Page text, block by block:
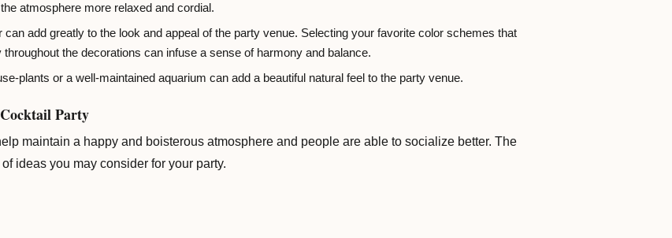
atmosphere more relaxed and cordial.
can add greatly to the look and appeal of the party venue. Selecting your favorite color schemes that
the decorations can infuse a sense of harmony and balance.
plants or a well-maintained aquarium can add a beautiful natural feel to the party venue.
Party
maintain a happy and boisterous atmosphere and people are able to socialize better. The
ideas you may consider for your party.